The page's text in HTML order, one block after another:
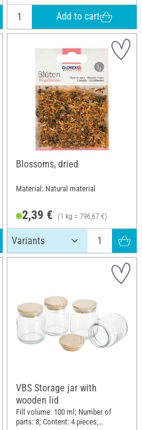
Add to cart
Blossoms, dried
Material: Natural material
2,39 € (1 kg = 796,67 €)
VBS Storage jar with
wooden lid
Fill volume: 100 ml; Number of
parts: 8; Content: 4 pieces;